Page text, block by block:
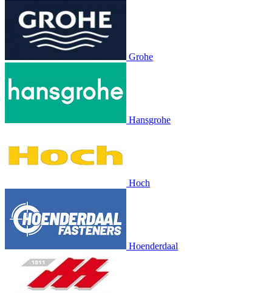
Grohe
Hansgrohe
Hoch
Hoenderdaal